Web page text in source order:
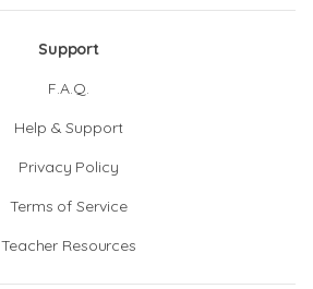
Support
F.A.Q.
Help & Support
Privacy Policy
Terms of Service
Teacher Resources